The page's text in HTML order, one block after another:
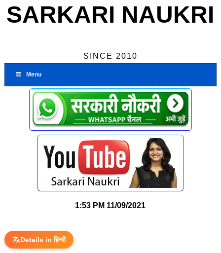
SARKARI NAUKRI
SINCE 2010
Menu
1:53 PM 11/09/2021
Details in हिन्दी